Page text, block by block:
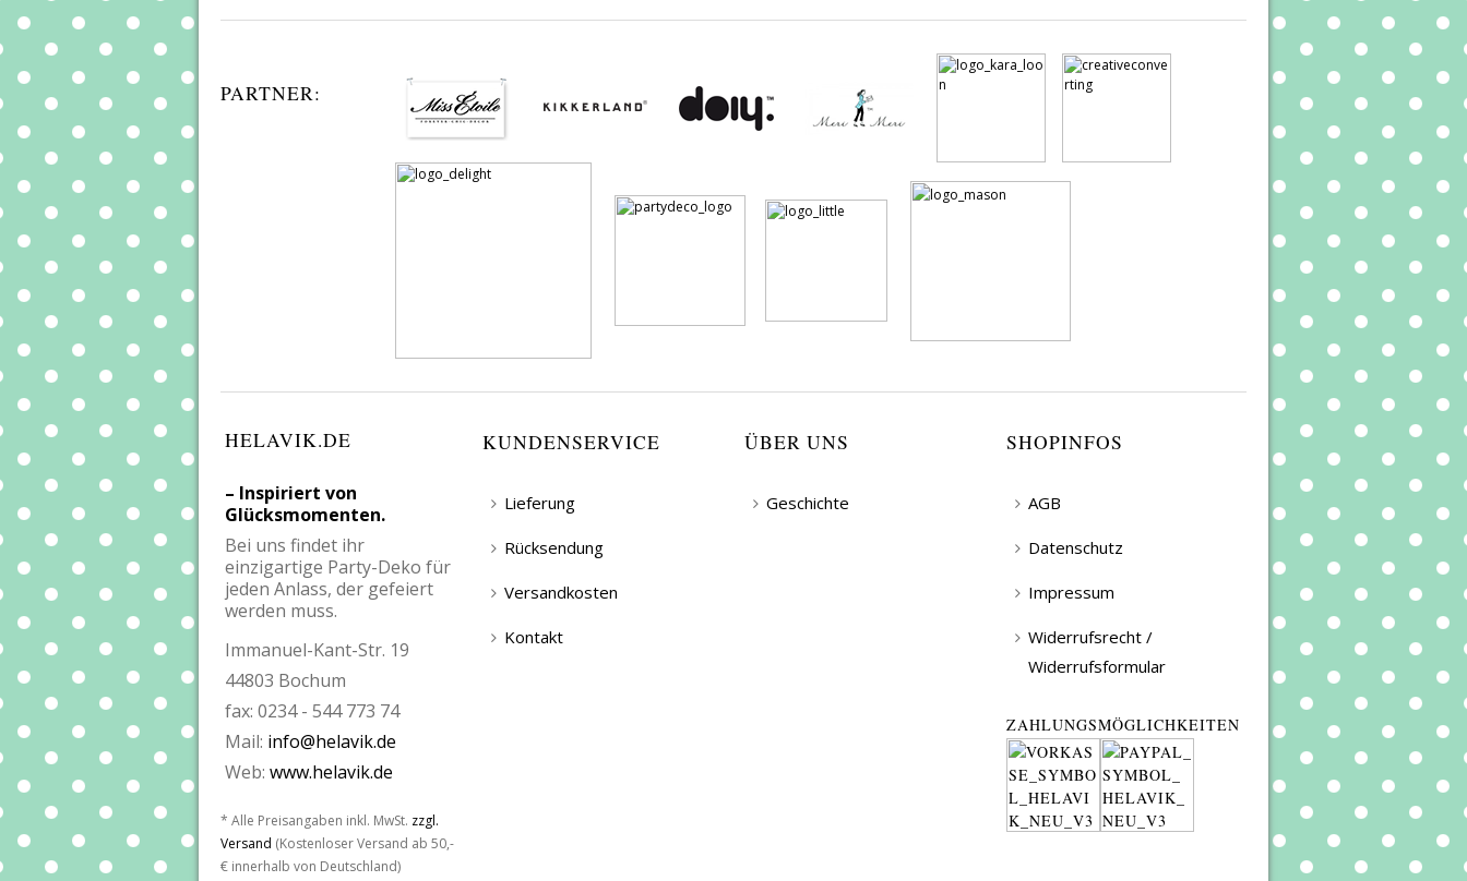
PARTNER:
HELAVIK.DE
– Inspiriert von
Glücksmomenten.
Bei uns findet ihr
einzigartige Party-Deko für
jeden Anlass, der gefeiert
werden muss.
Immanuel-Kant-Str. 19
44803 Bochum
fax: 0234 - 544 773 74
Mail: info@helavik.de
Web: www.helavik.de
* Alle Preisangaben inkl. MwSt. zzgl.
Versand (Kostenloser Versand ab 50,-
€ innerhalb von Deutschland)
KUNDENSERVICE
Lieferung
Rücksendung
Versandkosten
Kontakt
ÜBER UNS
Geschichte
SHOPINFOS
AGB
Datenschutz
Impressum
Widerrufsrecht /
Widerrufsformular
ZAHLUNGSMÖGLICHKEITEN